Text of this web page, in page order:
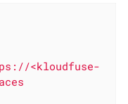
<kloudfuse-